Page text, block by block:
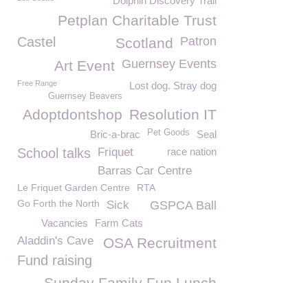
Petplan Charitable Trust
Patron
Scotland
Castel
Guernsey Events
Art Event
Lost dog. Stray dog
Free Range
Guernsey Beavers
Resolution IT
Adoptdontshop
Seal
Pet Goods
Bric-a-brac
School talks Friquet race nation
Barras Car Centre
Le Friquet Garden Centre
RTA
Go Forth the North
Sick GSPCA Ball
Farm Cats
Vacancies
Aladdin's Cave OSA Recruitment
Fund raising